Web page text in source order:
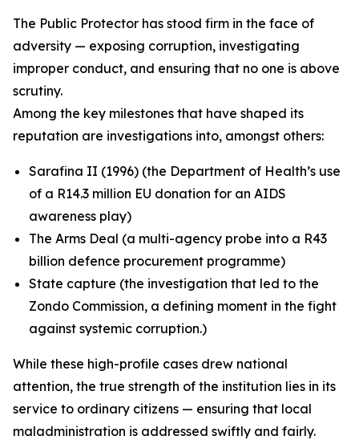
The Public Protector has stood firm in the face of
adversity — exposing corruption, investigating
improper conduct, and ensuring that no one is above
scrutiny.
Among the key milestones that have shaped its
reputation are investigations into, amongst others:
Sarafina II (1996) (the Department of Health’s use
of a R14.3 million EU donation for an AIDS
awareness play)
The Arms Deal (a multi-agency probe into a R43
billion defence procurement programme)
State capture (the investigation that led to the
Zondo Commission, a defining moment in the fight
against systemic corruption.)
While these high-profile cases drew national
attention, the true strength of the institution lies in its
service to ordinary citizens — ensuring that local
maladministration is addressed swiftly and fairly.